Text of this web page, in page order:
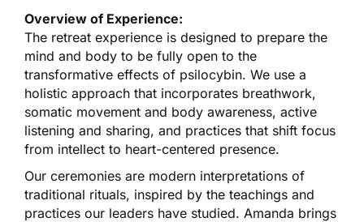
Overview of Experience:
The retreat experience is designed to prepare the
mind and body to be fully open to the
transformative effects of psilocybin. We use a
holistic approach that incorporates breathwork,
somatic movement and body awareness, active
listening and sharing, and practices that shift focus
from intellect to heart-centered presence.
Our ceremonies are modern interpretations of
traditional rituals, inspired by the teachings and
practices our leaders have studied. Amanda brings